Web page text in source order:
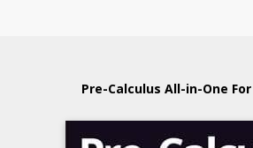
Pre-Calculus All-in-One